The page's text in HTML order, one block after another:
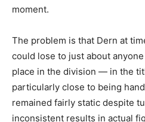
moment.
The problem is that Dern at
could lose to just about
place in the division — in the
particularly close to being
remained fairly static despite
inconsistent results in actual